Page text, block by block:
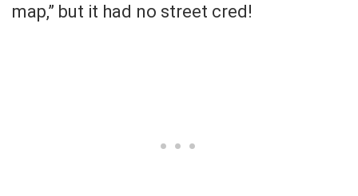
map,” but it had no street cred!